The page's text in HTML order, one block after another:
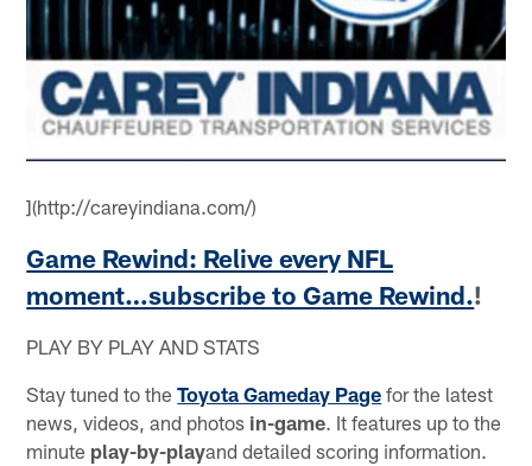
](http://careyindiana.com/)
Game Rewind: Relive every NFL
moment…subscribe to Game Rewind.!
PLAY BY PLAY AND STATS
Stay tuned to theToyota Gameday Page for the latest
news, videos, and photos in-game. It features up to the
minute play-by-playand detailed scoring information.